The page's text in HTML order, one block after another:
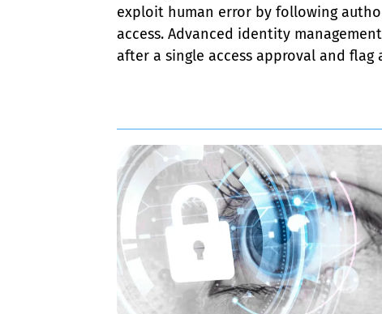
exploit human error by following
access. Advanced identity
after a single access approval and